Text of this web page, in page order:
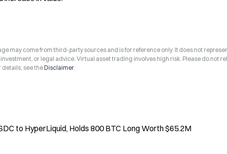
may come from third-party sources and is for reference only. It does not
or legal advice. Virtual asset trading involves high risk. Please do not
details, see theDisclaimer.
to HyperLiquid, Holds 800 BTC Long Worth $65.2M